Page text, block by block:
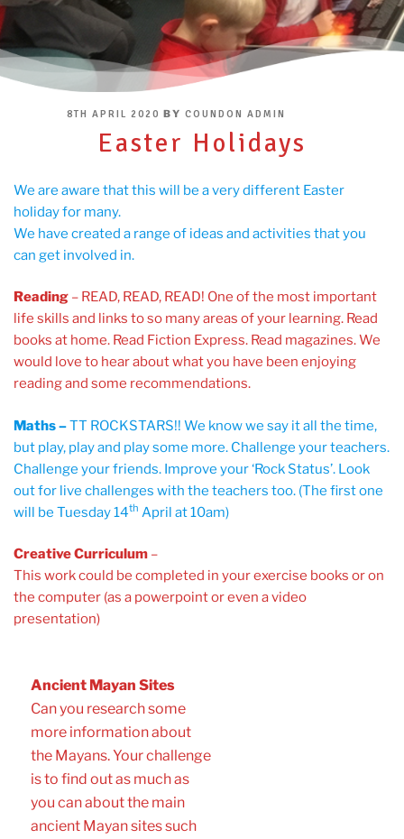
POSTED
8TH APRIL 2020 BY COUNDON ADMIN
Easter Holidays
We are aware that this will be a very different Easter
holiday for many.
We have created a range of ideas and activities that you
can get involved in.
Reading – READ, READ, READ! One of the most important
life skills and links to so many areas of your learning. Read
books at home. Read Fiction Express. Read magazines. We
would love to hear about what you have been enjoying
reading and some recommendations.
Maths –TT ROCKSTARS!! We know we say it all the time,
but play, play and play some more. Challenge your teachers.
Challenge your friends. Improve your ‘Rock Status’. Look
out for live challenges with the teachers too. (The first one
will be Tuesday 14th April at 10am)
Creative Curriculum –
This work could be completed in your exercise books or on
the computer (as a powerpoint or even a video
presentation)
Ancient Mayan Sites
Can you research some
more information about
the Mayans. Your challenge
is to find out as much as
you can about the main
ancient Mayan sites such